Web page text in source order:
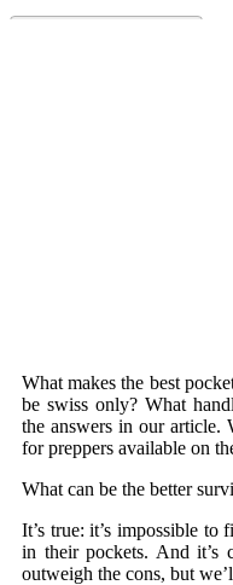
What makes the best
be swiss only? What
the answers in our article.
for preppers available on
What can be the better
It’s true: it’s impossible
in their pockets. And it’s
outweigh the cons, but